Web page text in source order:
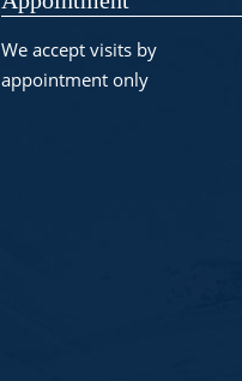
We accept visits by
appointment only